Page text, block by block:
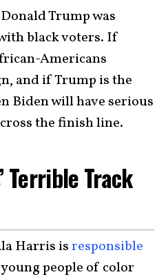
Trump was
black voters. If
Americans
and if Trump is the
Biden will have serious
the finish line.
Terrible Track
Harris isresponsible
people of color